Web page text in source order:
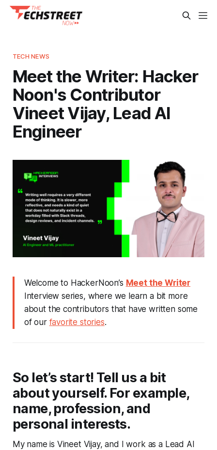
TECH NEWS
Meet the Writer: Hacker
Noon's Contributor
Vineet Vijay, Lead AI
Engineer
Welcome to HackerNoon’s Meet the Writer
Interview series, where we learn a bit more
about the contributors that have written some
of our favorite stories.
So let’s start! Tell us a bit
about yourself. For example,
name, profession, and
personal interests.
My name is Vineet Vijay, and I work as a Lead AI